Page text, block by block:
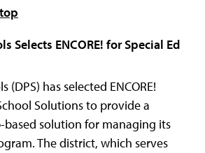
Selects ENCORE! for Special Ed
(DPS) has selected ENCORE!
Solutions to provide a
solution for managing its
The district, which serves